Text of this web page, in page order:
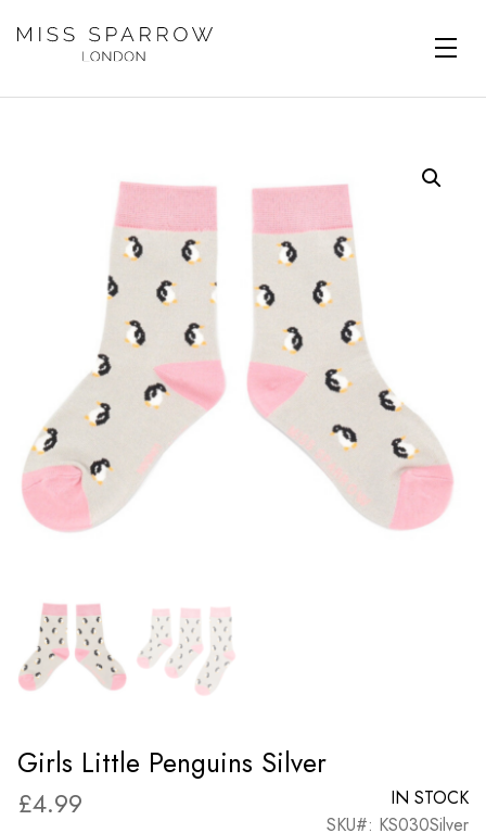
Girls Little Penguins Silver
£4.99
IN STOCK
SKU#: KS030Silver